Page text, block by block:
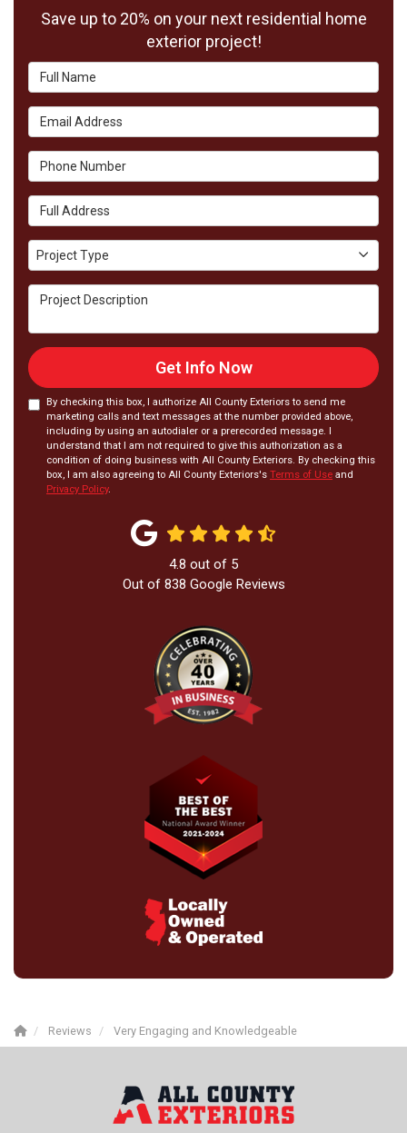
Save up to 20% on your next residential home
exterior project!
Full Name
Email Address
Phone Number
Full Address
Project Type
Project Type
Project Description
Get Info Now
By checking this box, I authorize All County Exteriors to send me
marketing calls and text messages at the number provided above,
including by using an autodialer or a prerecorded message. I
understand that I am not required to give this authorization as a
condition of doing business with All County Exteriors. By checking this
box, I am also agreeing to All County Exteriors's Terms of Use and
Privacy Policy.
4.8 out of 5
Out of 838 Google Reviews
Reviews Very Engaging and Knowledgeable